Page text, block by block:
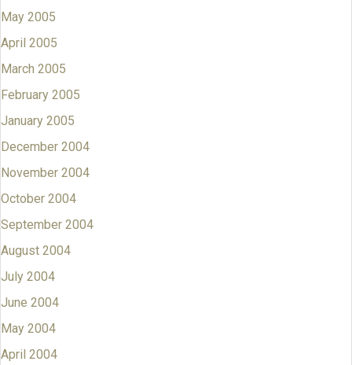
May 2005
April 2005
March 2005
February 2005
January 2005
December 2004
November 2004
October 2004
September 2004
August 2004
July 2004
June 2004
May 2004
April 2004